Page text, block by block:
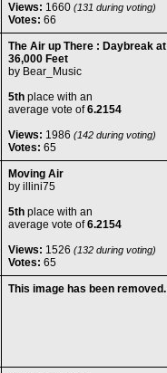
Views: 1660(131 during voting)
Votes: 66
The Air up There : Daybreak at
36,000 Feet
by Bear_Music
5thplace with an
average vote of6.2154
Views: 1986 (142 during voting)
Votes: 65
Moving Air
by illini75
5thplace with an
average vote of6.2154
Views: 1526 (132 during voting)
Votes: 65
This image has been removed.